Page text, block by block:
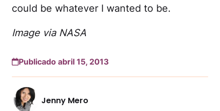
could be whatever I wanted to be.
Image via NASA
Publicado abril 15, 2013
Jenny Mero